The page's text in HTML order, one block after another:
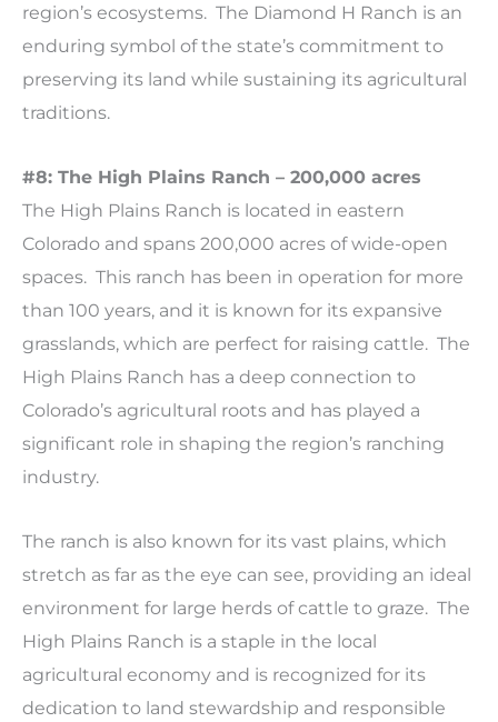
region’s ecosystems. The Diamond H Ranch is an
enduring symbol of the state’s commitment to
preserving its land while sustaining its agricultural
traditions.
#8: The High Plains Ranch – 200,000 acres
The High Plains Ranch is located in eastern
Colorado and spans 200,000 acres of wide-open
spaces. This ranch has been in operation for more
than 100 years, and it is known for its expansive
grasslands, which are perfect for raising cattle. The
High Plains Ranch has a deep connection to
Colorado’s agricultural roots and has played a
significant role in shaping the region’s ranching
industry.
The ranch is also known for its vast plains, which
stretch as far as the eye can see, providing an ideal
environment for large herds of cattle to graze. The
High Plains Ranch is a staple in the local
agricultural economy and is recognized for its
dedication to land stewardship and responsible